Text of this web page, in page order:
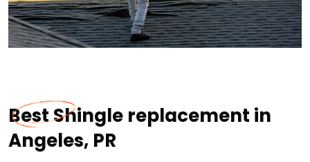
Best Shingle replacement in
Angeles, PR